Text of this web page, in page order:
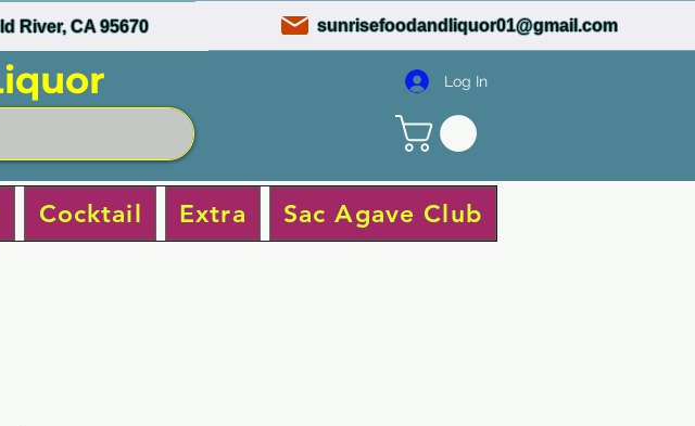
River, CA 95670 sunrisefoodandliquor01@gmail.com
Log In
Cocktail Extra Sac Agave Club